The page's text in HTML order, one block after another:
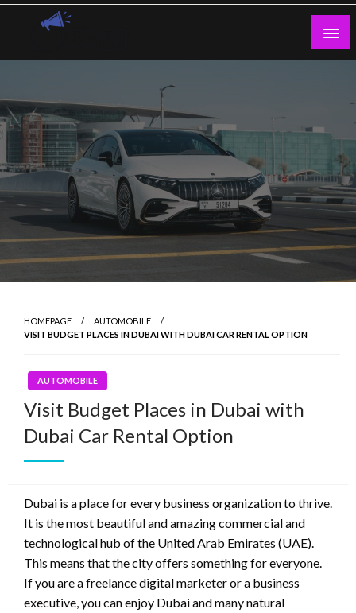
Skip
HOMEPAGE
AUTOMOBILE
VISIT BUDGET PLACES IN DUBAI WITH DUBAI CAR RENTAL OPTION
AUTOMOBILE
Visit Budget Places in Dubai with
Dubai Car Rental Option
Dubai is a place for every business organization to thrive.
It is the most beautiful and amazing commercial and
technological hub of the United Arab Emirates (UAE).
This means that the city offers something for everyone.
If you are a freelance digital marketer or a business
executive, you can enjoy Dubai and many natural